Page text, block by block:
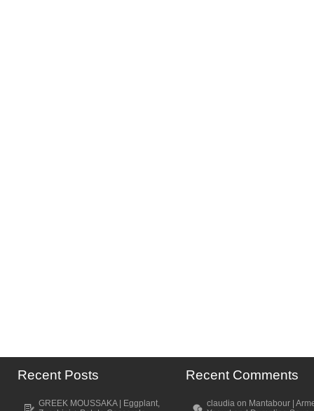
Recent Posts
GREEK MOUSSAKA | Eggplant,
Recent Comments
claudia on Mantabour |